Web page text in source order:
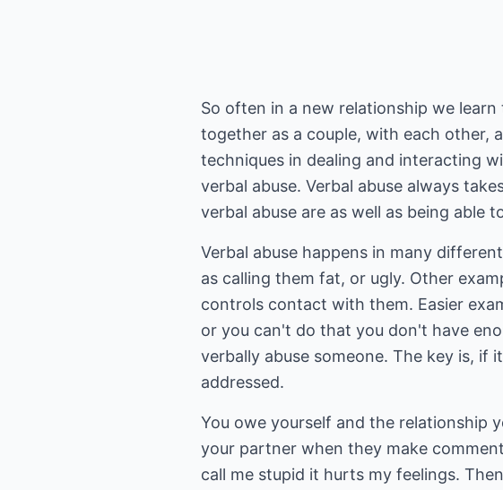
So often in a new relationship we
together as a couple, with each other,
techniques in dealing and interacting
verbal abuse. Verbal abuse always
verbal abuse are as well as being able
Verbal abuse happens in many
as calling them fat, or ugly. Other
controls contact with them. Easier
or you can't do that you don't have
verbally abuse someone. The key is,
addressed.
You owe yourself and the relationship
your partner when they make
call me stupid it hurts my feelings.